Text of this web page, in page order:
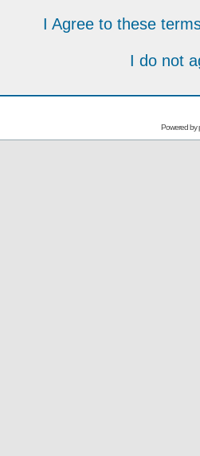
I Agree to these
I do not
Powered by